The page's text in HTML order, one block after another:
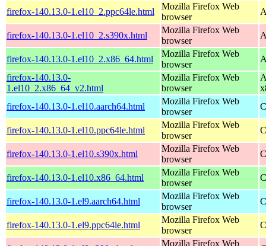
firefox-140.13.0-1.el10_2.ppc64le.html
Mozilla Firefox Web
browser
firefox-140.13.0-1.el10_2.s390x.html
Mozilla Firefox Web
browser
firefox-140.13.0-1.el10_2.x86_64.html
Mozilla Firefox Web
browser
firefox-140.13.0-
1.el10_2.x86_64_v2.html
Mozilla Firefox Web
browser
firefox-140.13.0-1.el10.aarch64.html
Mozilla Firefox Web
browser
firefox-140.13.0-1.el10.ppc64le.html
Mozilla Firefox Web
browser
firefox-140.13.0-1.el10.s390x.html
Mozilla Firefox Web
browser
firefox-140.13.0-1.el10.x86_64.html
Mozilla Firefox Web
browser
firefox-140.13.0-1.el9.aarch64.html
Mozilla Firefox Web
browser
firefox-140.13.0-1.el9.ppc64le.html
Mozilla Firefox Web
browser
Mozilla Firefox Web